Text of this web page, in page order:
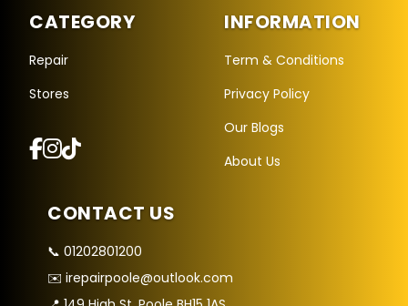
CATEGORY
Repair
Stores
INFORMATION
Term & Conditions
Privacy Policy
Our Blogs
About Us
CONTACT US
📞 01202801200
✉️ irepairpoole@outlook.com
Online — Replies instantly
How can I help you today?
🔧
Book a Buy a